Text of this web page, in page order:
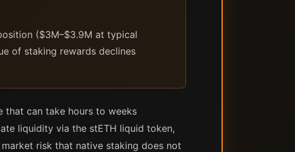
($3M–$3.9M at typical
of staking rewards declines
that can take hours to weeks
liquidity via the stETH liquid token,
risk that native staking does not